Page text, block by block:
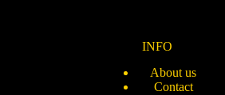
INFO
About us
Contact